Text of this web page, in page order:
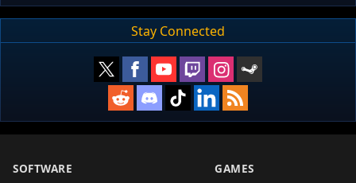
Stay Connected
SOFTWARE GAMES